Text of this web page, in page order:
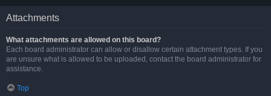
Attachments
What attachments are allowed on this board?
Each board administrator can allow or disallow certain attachment types. If you
are unsure what is allowed to be uploaded, contact the board administrator for
assistance.
Top